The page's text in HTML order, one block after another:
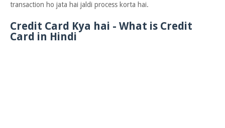
transaction ho jata hai jaldi process korta hai.
Credit Card Kya hai - What is Credit
Card in Hindi